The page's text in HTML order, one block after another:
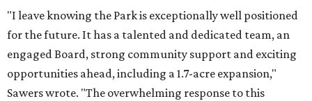
"I leave knowing the Park is exceptionally well positioned
for the future. It has a talented and dedicated team, an
engaged Board, strong community support and exciting
opportunities ahead, including a 1.7-acre expansion,"
Sawers wrote. "The overwhelming response to this